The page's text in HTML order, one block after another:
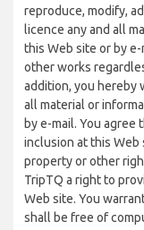
reproduce, modify,
licence any and all
this Web site or by
other works
addition, you hereby
all material or
by e-mail. You
inclusion at this
property or other
TripTQ a right to
Web site. You
shall be free of